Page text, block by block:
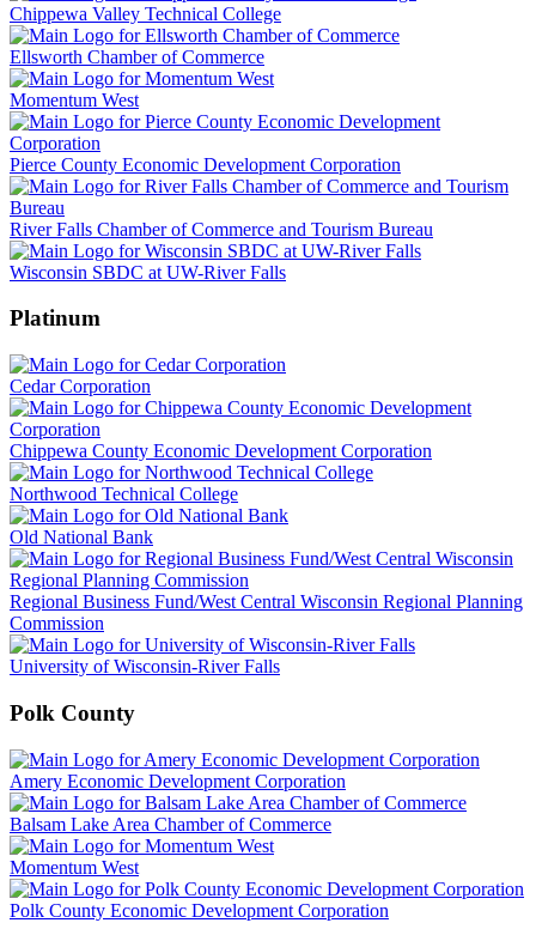
Chippewa Valley Technical College
Ellsworth Chamber of Commerce
Momentum West
Pierce County Economic Development Corporation
River Falls Chamber of Commerce and Tourism Bureau
Wisconsin SBDC at UW-River Falls
Platinum
Cedar Corporation
Chippewa County Economic Development Corporation
Northwood Technical College
Old National Bank
Regional Business Fund/West Central Wisconsin Regional Planning
Commission
University of Wisconsin-River Falls
Polk County
Amery Economic Development Corporation
Balsam Lake Area Chamber of Commerce
Momentum West
Polk County Economic Development Corporation